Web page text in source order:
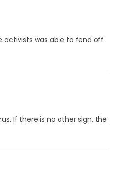
activists was able to fend off
If there is no other sign, the